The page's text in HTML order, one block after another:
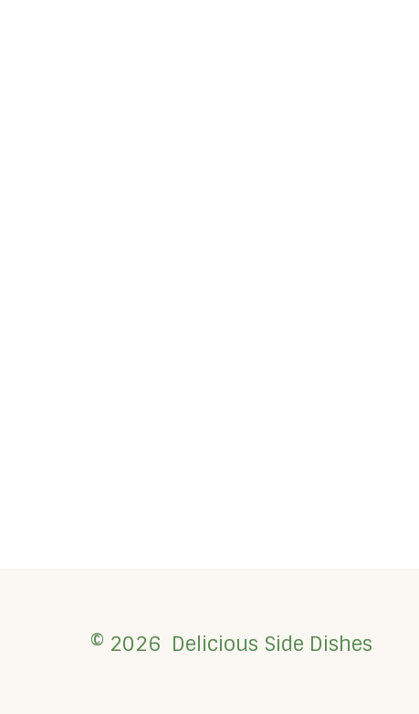
© 2026 Delicious Side Dishes